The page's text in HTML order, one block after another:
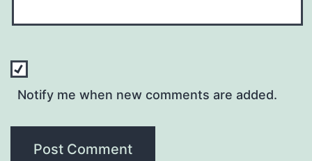
Notify me when new comments are added.